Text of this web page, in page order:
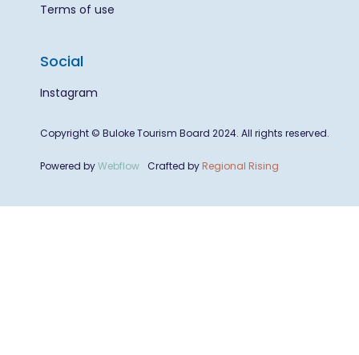
Terms of use
Social
Instagram
Copyright © Buloke Tourism Board 2024. All rights reserved.
Powered byWebflow Crafted by Regional Rising